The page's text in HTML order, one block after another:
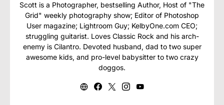
Scott is a Photographer, bestselling Author, Host of "The
Grid" weekly photography show; Editor of Photoshop
User magazine; Lightroom Guy; KelbyOne.com CEO;
struggling guitarist. Loves Classic Rock and his arch-
enemy is Cilantro. Devoted husband, dad to two super
awesome kids, and pro-level babysitter to two crazy
doggos.